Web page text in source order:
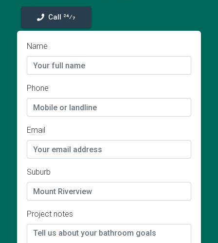
Call 24⁄7
Name
Phone
Email
Suburb
Project notes